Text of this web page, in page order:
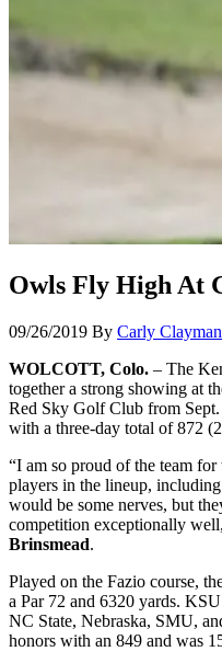
Owls Fly High At
09/26/2019 By Carly Clayman
WOLCOTT, Colo. – The
together a strong showing at
Red Sky Golf Club from
with a three-day total of 872
“I am so proud of the team
players in the lineup,
would be some nerves, but
competition exceptionally
Brinsmead.
Played on the Fazio course,
a Par 72 and 6320 yards.
NC State, Nebraska, SMU,
honors with an 849 and was